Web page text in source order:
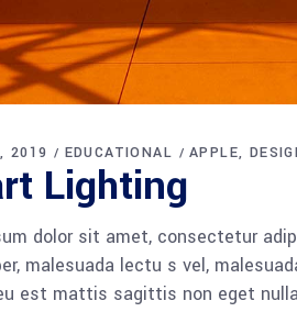
2019 EDUCATIONAL APPLE
Light­ing
dolor sit amet, consectetur
malesuada lectu s vel,
est mattis sagittis non eget